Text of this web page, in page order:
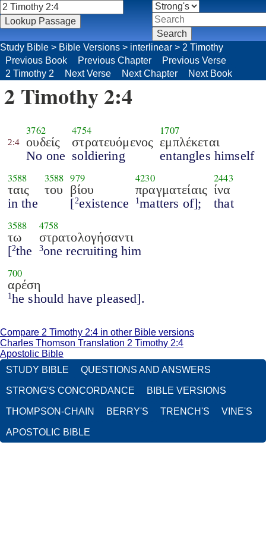
Study Bible > Bible Versions > interlinear > 2 Timothy
Previous Book
Previous Chapter
Previous Verse
2 Timothy 2
Next Verse Next Chapter Next Book
2 Timothy 2:4
2:4
3762
ουδείς
No one
4754
στρατευόμενος
soldiering
1707
εμπλέκεται
entangles himself
3588
ταις
in the
3588
του
979
βίου
[2existence
4230
πραγματείαις
1matters of];
2443
ίνα
that
3588
τω
[2the
4758
στρατολογήσαντι
3one recruiting him
700
αρέση
1 he should have pleased].
Compare 2 Timothy 2:4 in other Bible versions
Charles Thomson Translation 2 Timothy 2:4
Apostolic Bible
STUDY BIBLE
QUESTIONS AND ANSWERS
STRONG'S CONCORDANCE BIBLE VERSIONS
THOMPSON-CHAIN BERRY'S TRENCH'S VINE'S
APOSTOLIC BIBLE